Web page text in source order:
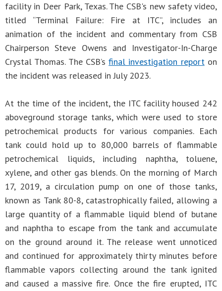
facility in Deer Park, Texas. The CSB's new safety video,
titled “Terminal Failure: Fire at ITC”, includes an
animation of the incident and commentary from CSB
Chairperson Steve Owens and Investigator-In-Charge
Crystal Thomas. The CSB’sfinal investigation reporton
the incident was released in July 2023.
At the time of the incident, the ITC facility housed 242
aboveground storage tanks, which were used to store
petrochemical products for various companies. Each
tank could hold up to 80,000 barrels of flammable
petrochemical liquids, including naphtha, toluene,
xylene, and other gas blends. On the morning of March
17, 2019, a circulation pump on one of those tanks,
known as Tank 80-8, catastrophically failed, allowing a
large quantity of a flammable liquid blend of butane
and naphtha to escape from the tank and accumulate
on the ground around it. The release went unnoticed
and continued for approximately thirty minutes before
flammable vapors collecting around the tank ignited
and caused a massive fire. Once the fire erupted, ITC